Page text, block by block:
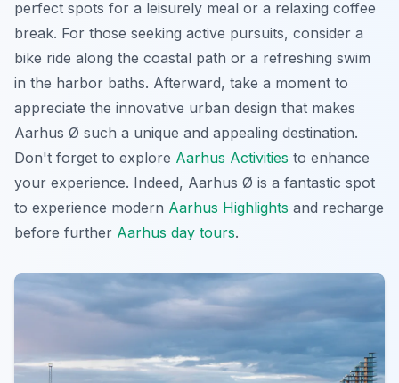
perfect spots for a leisurely meal or a relaxing coffee
break. For those seeking active pursuits, consider a
bike ride along the coastal path or a refreshing swim
in the harbor baths. Afterward, take a moment to
appreciate the innovative urban design that makes
Aarhus Ø such a unique and appealing destination.
Don't forget to explore Aarhus Activities to enhance
your experience. Indeed, Aarhus Ø is a fantastic spot
to experience modern Aarhus Highlights and recharge
before further Aarhus day tours.